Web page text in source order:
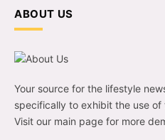
ABOUT US
Your source for the lifestyle
specifically to exhibit the use
Visit our main page for more